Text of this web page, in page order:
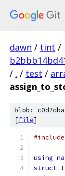
dawn / tint /
/ . / test /
blob:
[file]
#include
using
struct